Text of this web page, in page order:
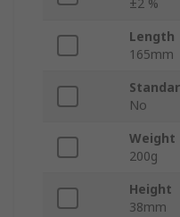
±2 %
Length
165mm
No
Weight
200g
Height
38mm